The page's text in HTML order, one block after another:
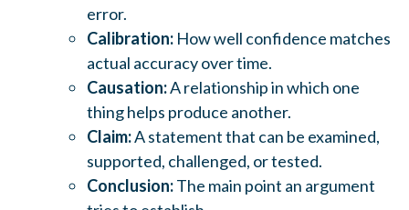
error.
Calibration: How well confidence matches
actual accuracy over time.
Causation:A relationship in which one
thing helps produce another.
Claim:A statement that can be examined,
supported, challenged, or tested.
Conclusion:The main point an argument